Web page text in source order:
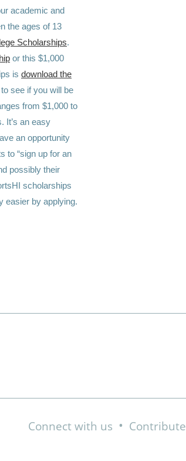
academic and
the ages of 13
Scholarships.
or this $1,000
is download the
see if you will be
from $1,000 to
It’s an easy
an opportunity
to “sign up for an
possibly their
scholarships
easier by applying.
Connect with us • Contribute